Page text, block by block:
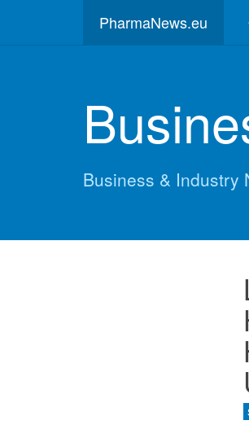
PharmaNews.eu
Business & Industry